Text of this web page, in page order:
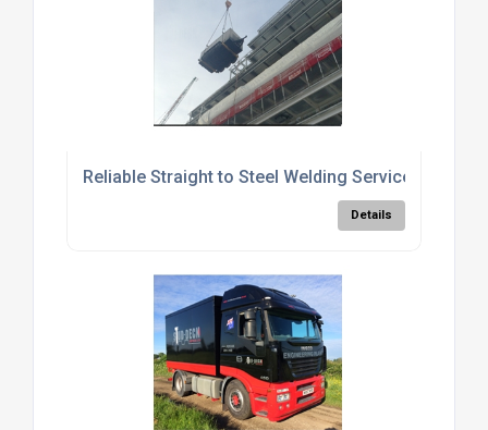
Reliable Straight to Steel Welding Services
Details